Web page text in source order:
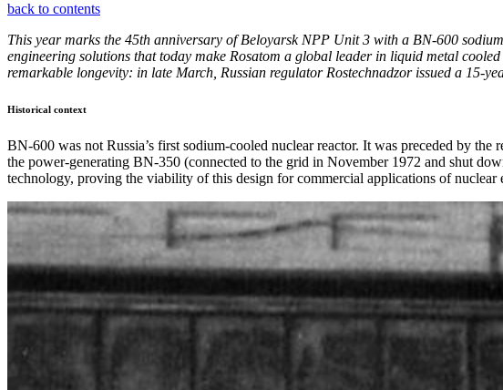
back to contents
This year marks the 45th anniversary of Beloyarsk NPP Unit 3 with a BN-600
engineering solutions that today make Rosatom a global leader in liquid metal
remarkable longevity: in late March, Russian regulator Rostechnadzor issued a 15-
Historical context
BN-600 was not Russia’s first sodium-cooled nuclear reactor. It was preceded by
the power-generating BN-350 (connected to the grid in November 1972 and shut
technology, proving the viability of this design for commercial applications of nuclear